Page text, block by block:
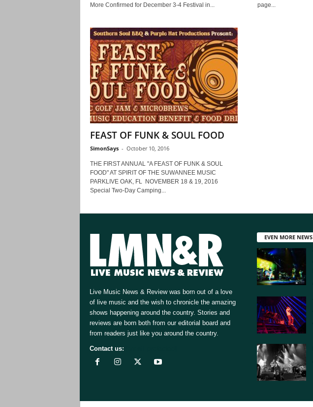
More Confirmed for December 3-4 Festival in...
page...
FEAST OF FUNK & SOUL FOOD
SimonSays - October 10, 2016
THE FIRST ANNUAL "A FEAST OF FUNK & SOUL
FOOD" AT SPIRIT OF THE SUWANNEE MUSIC
PARKLIVE OAK, FL NOVEMBER 18 & 19, 2016
Special Two-Day Camping...
Live Music News & Review was born out of a love
of live music and the wish to chronicle the amazing
shows happening around the country. Stories and
reviews are born both from our editorial board and
from readers just like you around the country.
Contact us:
EVEN MORE NEWS